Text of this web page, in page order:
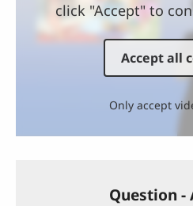
click "Accept" to
Accept all
Only accept
Question -